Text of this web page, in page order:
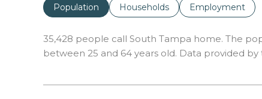
Population Households Employment
35,428 people call South Tampa home. The
between 25 and 64 years old. Data provided by